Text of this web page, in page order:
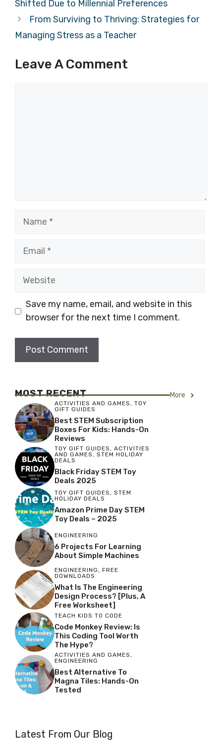
Shifted Due to Millennial Preferences
From Surviving to Thriving: Strategies for
Managing Stress as a Teacher
Leave A Comment
Name
Email
Website
Save my name, email, and website in this
browser for the next time I comment.
MOST RECENT More
ACTIVITIES AND GAMES, TOY
GIFT GUIDES
Best STEM Subscription
Boxes For Kids: Hands-On
Reviews
TOY GIFT GUIDES, ACTIVITIES
AND GAMES, STEM HOLIDAY
DEALS
Black Friday STEM Toy
Deals 2025
TOY GIFT GUIDES , STEM
HOLIDAY DEALS
Amazon Prime Day STEM
Toy Deals – 2025
ENGINEERING
6 Projects For Learning
About Simple Machines
ENGINEERING, FREE
DOWNLOADS
What Is The Engineering
Design Process? [Plus, A
Free Worksheet]
TEACH KIDS TO CODE
Code Monkey Review: Is
This Coding Tool Worth
The Hype?
ACTIVITIES AND GAMES,
ENGINEERING
Best Alternative To
Magna Tiles: Hands-On
Tested
Latest From Our Blog